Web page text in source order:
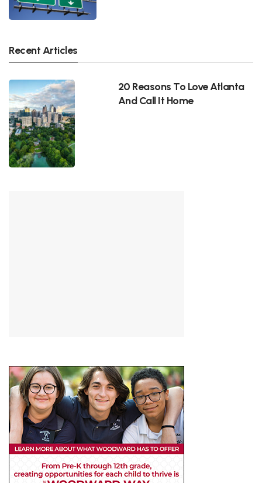
Recent Articles
20 Reasons To Love Atlanta
And Call It Home